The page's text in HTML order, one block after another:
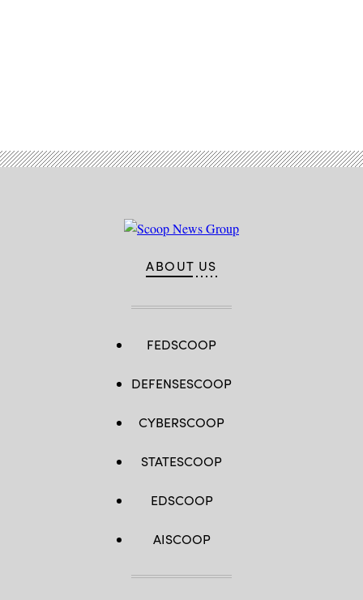
ABOUT US
FEDSCOOP
DEFENSESCOOP
CYBERSCOOP
STATESCOOP
EDSCOOP
AISCOOP